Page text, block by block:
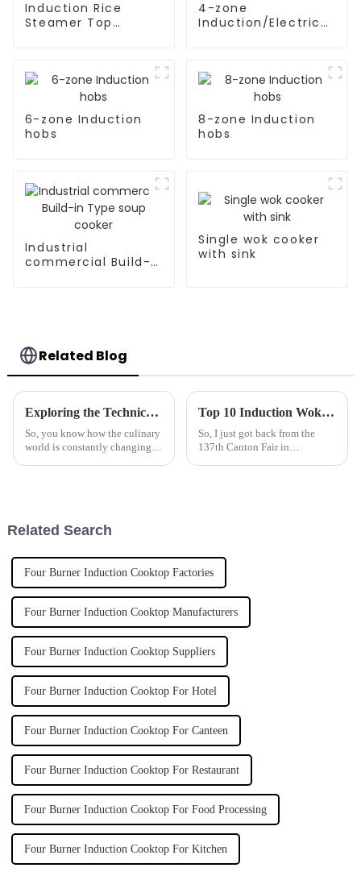
Induction Rice
Steamer Top
4-zone
Induction/Electric
6-zone Induction
hobs
8-zone Induction
hobs
Industrial
commercial Build-
Single wok cooker
with sink
Related Blog
Exploring the Technical Specifications of Smart and Simple Kitchen Equipment Design Strategies
So, you know how the culinary
world is constantly changing?
Top 10 Induction Wok Cookers from Chinese Manufacturers at the 137th Canton Fair
So, I just got back from the
137th Canton Fair in
Related Search
Four Burner Induction Cooktop Factories
Four Burner Induction Cooktop Manufacturers
Four Burner Induction Cooktop Suppliers
Four Burner Induction Cooktop For Hotel
Four Burner Induction Cooktop For Canteen
Four Burner Induction Cooktop For Restaurant
Four Burner Induction Cooktop For Food Processing
Four Burner Induction Cooktop For Kitchen